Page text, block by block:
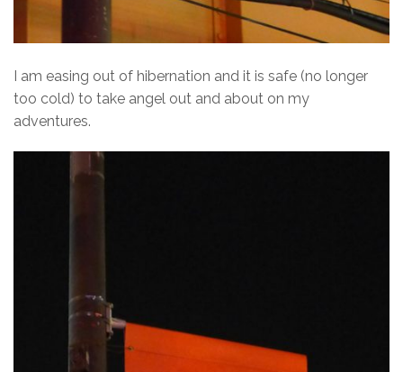
I am easing out of hibernation and it is safe (no longer
too cold) to take angel out and about on my
adventures.